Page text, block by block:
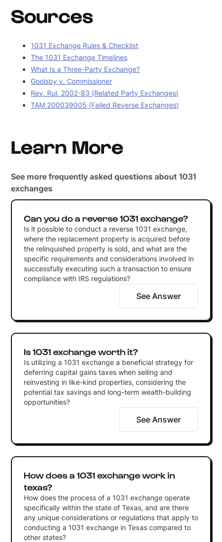
Sources
1031 Exchange Rules & Checklist
The 1031 Exchange Timelines
What Is a Three-Party Exchange?
Goolsby v. Commissioner
Rev. Rul. 2002-83 (Related Party Exchanges)
TAM 200039005 (Failed Reverse Exchanges)
Learn More
See more frequently asked questions about 1031
exchanges
Can you do a reverse 1031 exchange?
Is it possible to conduct a reverse 1031 exchange,
where the replacement property is acquired before
the relinquished property is sold, and what are the
specific requirements and considerations involved in
successfully executing such a transaction to ensure
compliance with IRS regulations?
See Answer
Is 1031 exchange worth it?
Is utilizing a 1031 exchange a beneficial strategy for
deferring capital gains taxes when selling and
reinvesting in like-kind properties, considering the
potential tax savings and long-term wealth-building
opportunities?
See Answer
How does a 1031 exchange work in
texas?
How does the process of a 1031 exchange operate
specifically within the state of Texas, and are there
any unique considerations or regulations that apply to
conducting a 1031 exchange in Texas compared to
other states?